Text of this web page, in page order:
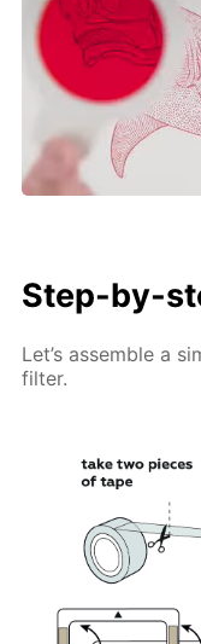
Step-by-
Let’s assemble a
filter.